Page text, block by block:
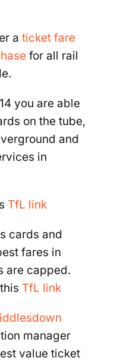
a ticket fare
for all rail
you are able
on the tube,
and
in
TfL link
cards and
fares in
are capped.
TfL link
manager
value ticket